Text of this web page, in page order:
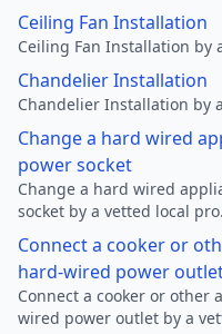
Ceiling Fan Installation
Ceiling Fan Installation by
Chandelier Installation
Chandelier Installation by
Change a hard wired
power socket
Change a hard wired
socket by a vetted local pro.
Connect a cooker or
hard-wired power
Connect a cooker or other
wired power outlet by a